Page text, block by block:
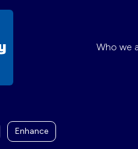
Who we
Enhance